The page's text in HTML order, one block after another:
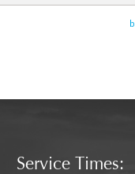
Service Times: